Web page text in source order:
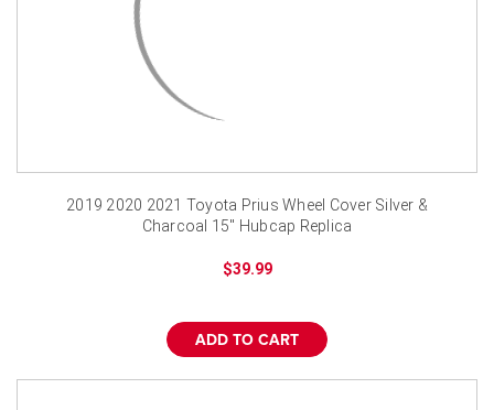
2019 2020 2021 Toyota Prius Wheel Cover Silver &
Charcoal 15" Hubcap Replica
$39.99
ADD TO CART